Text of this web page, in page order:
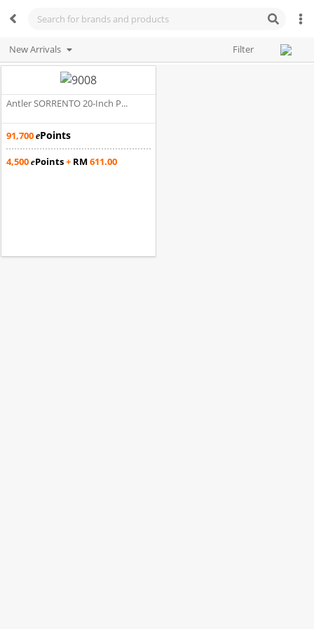
New Arrivals Filter
Antler SORRENTO 20-Inch P...
91,700 ePoints
4,500 ePoints+ RM611.00